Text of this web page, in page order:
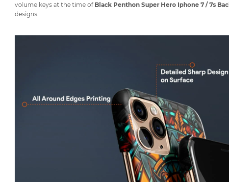
volume keys at the time of Black Penthon Super Hero Iphone 7 / 7s
designs.